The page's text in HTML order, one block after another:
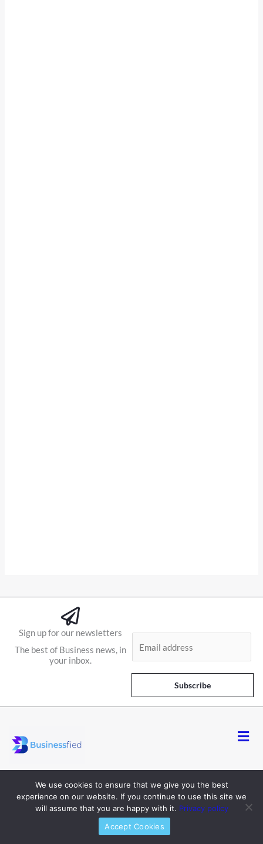
Sign up for our newsletters
The best of Business news, in
your inbox.
l
*
Subscribe
About
We use cookies to ensure that we give you the best
experience on our website. If you continue to use this site we
will assume that you are happy with it. Privacy policy
Accept Cookies